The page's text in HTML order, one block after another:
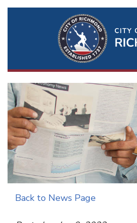
Back to News Page